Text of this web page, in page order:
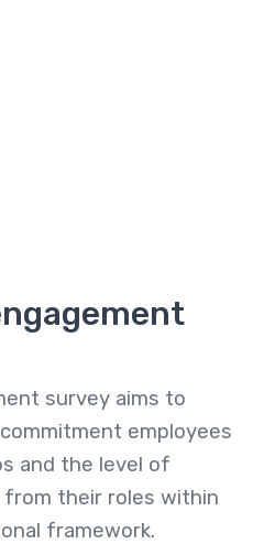
survey aims to
employees
and the level of
their roles within
framework.